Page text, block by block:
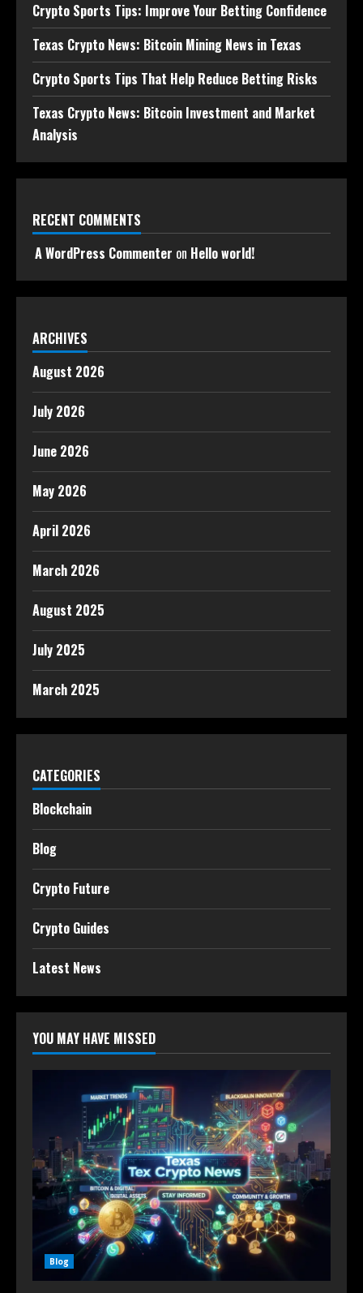
Crypto Sports Tips: Improve Your Betting Confidence
Texas Crypto News: Bitcoin Mining News in Texas
Crypto Sports Tips That Help Reduce Betting Risks
Texas Crypto News: Bitcoin Investment and Market
Analysis
RECENT COMMENTS
A WordPress Commenter on Hello world!
ARCHIVES
August 2026
July 2026
June 2026
May 2026
April 2026
March 2026
August 2025
July 2025
March 2025
CATEGORIES
Blockchain
Blog
Crypto Future
Crypto Guides
Latest News
YOU MAY HAVE MISSED
Blog